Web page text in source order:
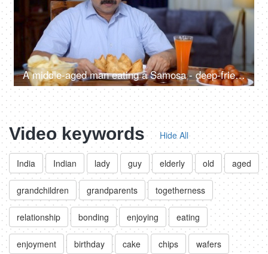
A middle-aged man eating a Samosa - deep-fried, a tasty snack, unhealthy food, fried food
Video keywords Hide All
India Indian lady guy elderly old aged
grandchildren grandparents togetherness
relationship bonding enjoying eating
enjoyment birthday cake chips wafers